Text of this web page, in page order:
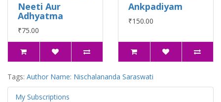
Neeti Aur
Adhyatma
₹75.00
Ankpadiyam
₹150.00
Tags: Author Name: Nischalananda Saraswati
My Subscriptions